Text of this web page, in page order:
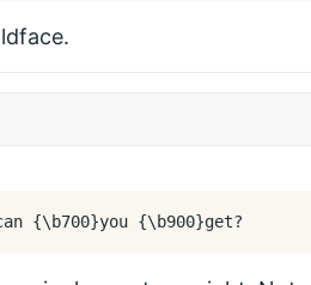
{\b700}you {\b900}